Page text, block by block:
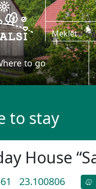
to go
to stay
House
23.100806